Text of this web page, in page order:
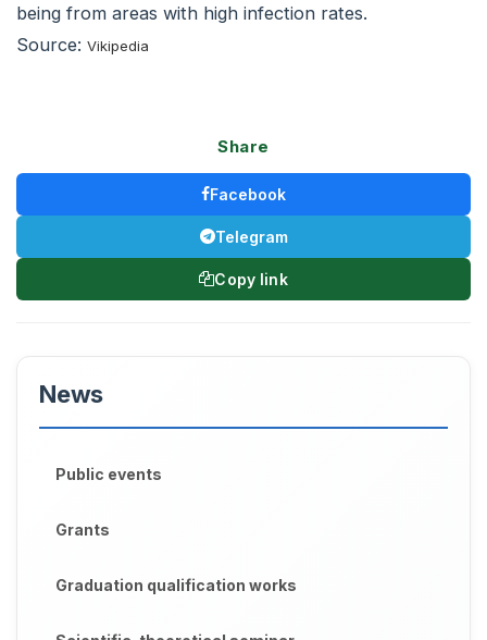
being from areas with high infection rates.
Source: Vikipedia
Share
Facebook
Telegram
Copy link
News
Public events
Grants
Graduation qualification works